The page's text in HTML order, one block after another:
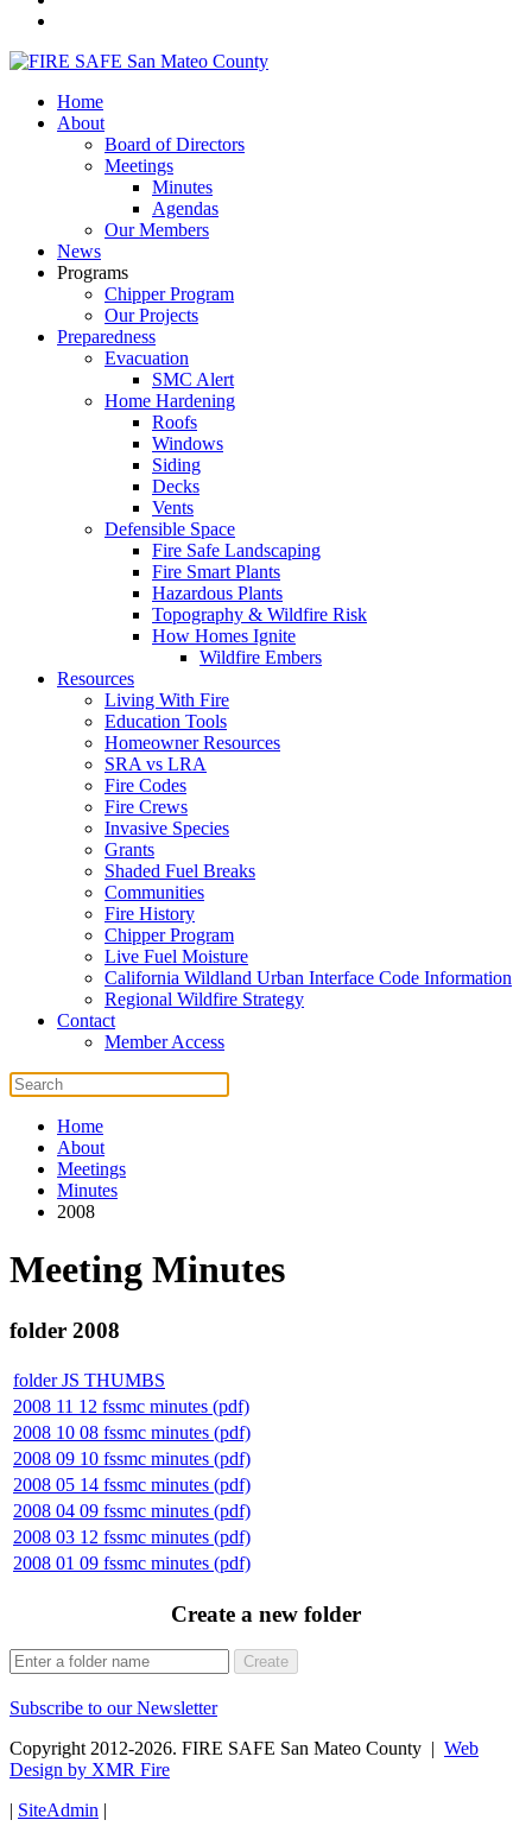
Home
About
Board of Directors
Meetings
Minutes
Agendas
Our Members
News
Programs
Chipper Program
Our Projects
Preparedness
Evacuation
SMC Alert
Home Hardening
Roofs
Windows
Siding
Decks
Vents
Defensible Space
Fire Safe Landscaping
Fire Smart Plants
Hazardous Plants
Topography & Wildfire Risk
How Homes Ignite
Wildfire Embers
Resources
Living With Fire
Education Tools
Homeowner Resources
SRA vs LRA
Fire Codes
Fire Crews
Invasive Species
Grants
Shaded Fuel Breaks
Communities
Fire History
Chipper Program
Live Fuel Moisture
California Wildland Urban Interface Code Information
Regional Wildfire Strategy
Contact
Member Access
Home
About
Meetings
Minutes
2008
Meeting Minutes
folder 2008
folder JS THUMBS
2008 11 12 fssmc minutes (pdf)
2008 10 08 fssmc minutes (pdf)
2008 09 10 fssmc minutes (pdf)
2008 05 14 fssmc minutes (pdf)
2008 04 09 fssmc minutes (pdf)
2008 03 12 fssmc minutes (pdf)
2008 01 09 fssmc minutes (pdf)
Create a new folder
Create
Subscribe to our Newsletter
Copyright 2012-2026. FIRE SAFE San Mateo County | Web
Design by XMR Fire
| SiteAdmin |